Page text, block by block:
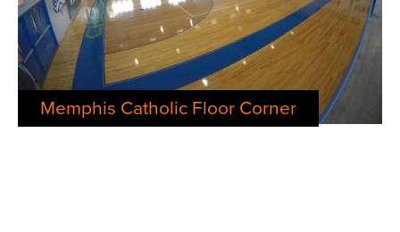
Memphis Catholic Floor Corner